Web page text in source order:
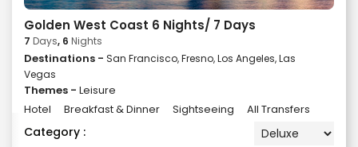
Golden West Coast 6 Nights/ 7 Days
7 Days, 6 Nights
Destinations - San Francisco, Fresno, Los Angeles, Las
Vegas
Themes - Leisure
Hotel
Breakfast & Dinner Sightseeing All Transfers
Category :